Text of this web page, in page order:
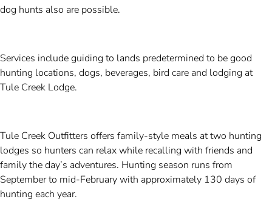
dog hunts also are possible.
Services include guiding to lands predetermined to be good
hunting locations, dogs, beverages, bird care and lodging at
Tule Creek Lodge.
Tule Creek Outfitters offers family-style meals at two hunting
lodges so hunters can relax while recalling with friends and
family the day’s adventures. Hunting season runs from
September to mid-February with approximately 130 days of
hunting each year.